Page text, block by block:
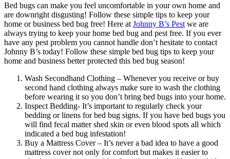
Bed bugs can make you feel uncomfortable in your own home and
are downright disgusting! Follow these simple tips to keep your
home or business bed bug free! Here at Johnny B’s Pest we are
always trying to keep your home bed bug and pest free. If you ever
have any pest problem you cannot handle don’t hesitate to contact
Johnny B’s today! Follow these simple bed bug tips to keep your
home and business better protected this bed bug season!
Wash Secondhand Clothing – Whenever you receive or buy
second hand clothing always make sure to wash the clothing
before wearing it so you don’t bring bed bugs into your home.
Inspect Bedding- It’s important to regularly check your
bedding or linens for bed bug signs. If you have bed bugs you
will find fecal matter shed skin or even blood spots all which
indicated a bed bug infestation!
Buy a Mattress Cover – It’s never a bad idea to have a good
mattress cover not only for comfort but makes it easier to